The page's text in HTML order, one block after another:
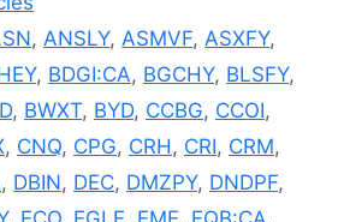
,ANSLY,ASMVF,ASXFY,
, BDGI:CA, BGCHY, BLSFY,
, BWXT, BYD, CCBG, CCOI,
, CNQ, CPG, CRH, CRI, CRM,
, DBIN, DEC, DMZPY, DNDPF,